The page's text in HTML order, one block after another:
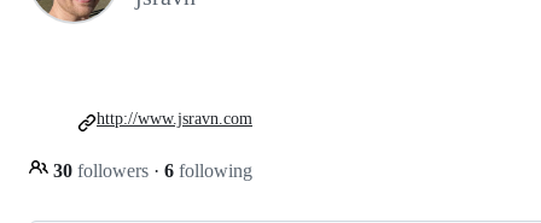
30 followers · 6 following
http://www.jsravn.com